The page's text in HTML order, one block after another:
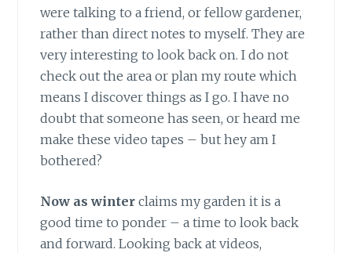
were talking to a friend, or fellow gardener,
rather than direct notes to myself. They are
very interesting to look back on. I do not
check out the area or plan my route which
means I discover things as I go. I have no
doubt that someone has seen, or heard me
make these video tapes – but hey am I
bothered?
Now as winter claims my garden it is a
good time to ponder – a time to look back
and forward. Looking back at videos,